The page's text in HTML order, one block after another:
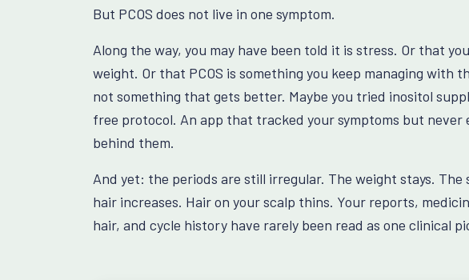
But PCOS does not live in one symptom.
Along the way, you may have been told it is stress. Or that
weight. Or that PCOS is something you keep managing with
not something that gets better. Maybe you tried inositol
free protocol. An app that tracked your symptoms but never
behind them.
And yet: the periods are still irregular. The weight stays. The
hair increases. Hair on your scalp thins. Your reports,
hair, and cycle history have rarely been read as one clinical